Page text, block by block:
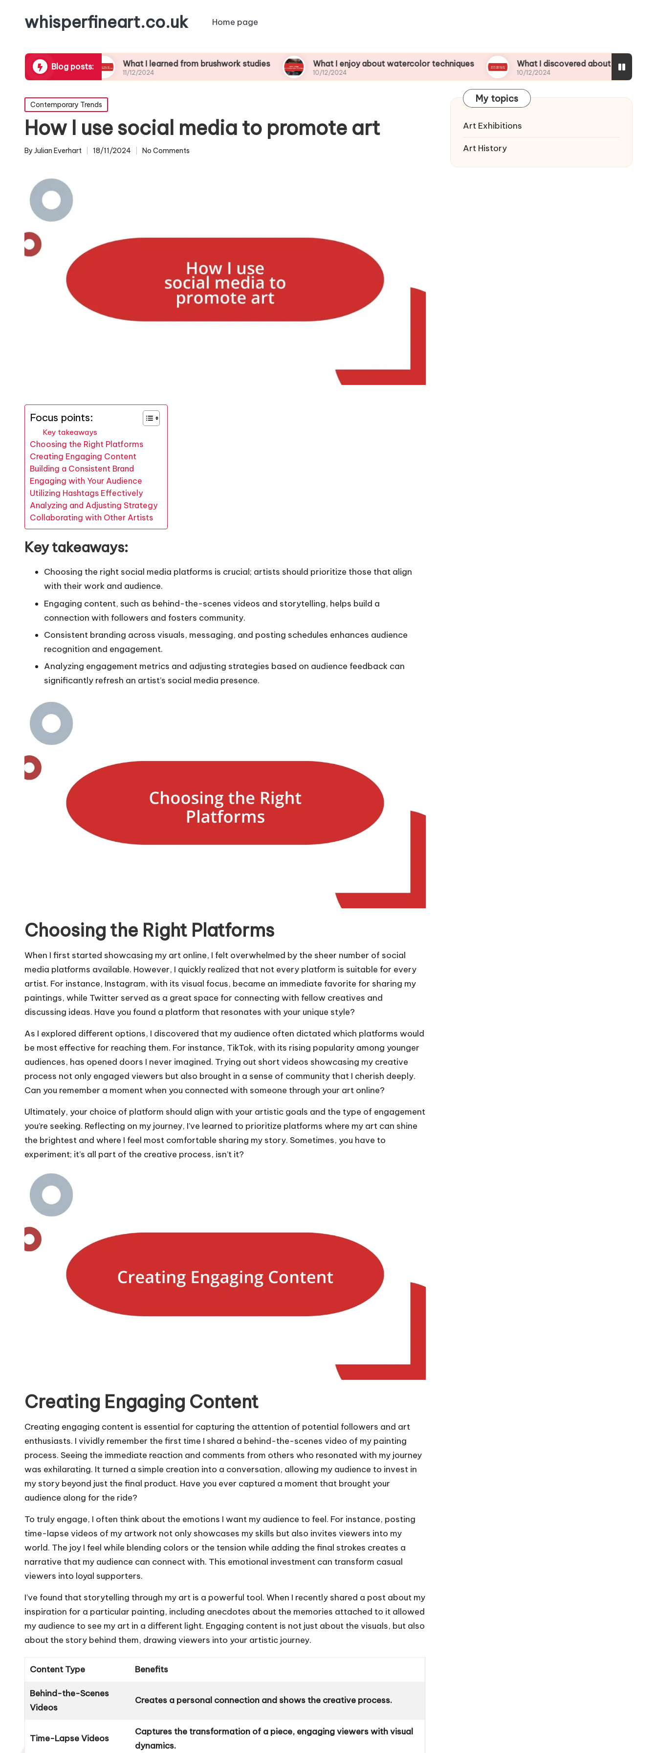
whisperfineart.co.uk Home page
Blog posts:
blending What I learned from brushwork studies
11/12/2024
What I enjoy about watercolor techniques
10/12/2024
What I discovered about color mixing
10/12/2024
Posted
in
Contemporary Trends
How I use social media to promote art
Posted
By Julian Everhart 18/11/2024 No Comments
Focus points:
Key takeaways
Choosing the Right Platforms
Creating Engaging Content
Building a Consistent Brand
Engaging with Your Audience
Utilizing Hashtags Effectively
Analyzing and Adjusting Strategy
Collaborating with Other Artists
Key takeaways:
Choosing the right social media platforms is crucial; artists should prioritize those that align
with their work and audience.
Engaging content, such as behind-the-scenes videos and storytelling, helps build a
connection with followers and fosters community.
Consistent branding across visuals, messaging, and posting schedules enhances audience
recognition and engagement.
Analyzing engagement metrics and adjusting strategies based on audience feedback can
significantly refresh an artist’s social media presence.
Choosing the Right Platforms
When I first started showcasing my art online, I felt overwhelmed by the sheer number of social
media platforms available. However, I quickly realized that not every platform is suitable for every
artist. For instance, Instagram, with its visual focus, became an immediate favorite for sharing my
paintings, while Twitter served as a great space for connecting with fellow creatives and
discussing ideas. Have you found a platform that resonates with your unique style?
As I explored different options, I discovered that my audience often dictated which platforms would
be most effective for reaching them. For instance, TikTok, with its rising popularity among younger
audiences, has opened doors I never imagined. Trying out short videos showcasing my creative
process not only engaged viewers but also brought in a sense of community that I cherish deeply.
Can you remember a moment when you connected with someone through your art online?
Ultimately, your choice of platform should align with your artistic goals and the type of engagement
you’re seeking. Reflecting on my journey, I’ve learned to prioritize platforms where my art can shine
the brightest and where I feel most comfortable sharing my story. Sometimes, you have to
experiment; it’s all part of the creative process, isn’t it?
Creating Engaging Content
Creating engaging content is essential for capturing the attention of potential followers and art
enthusiasts. I vividly remember the first time I shared a behind-the-scenes video of my painting
process. Seeing the immediate reaction and comments from others who resonated with my journey
was exhilarating. It turned a simple creation into a conversation, allowing my audience to invest in
my story beyond just the final product. Have you ever captured a moment that brought your
audience along for the ride?
To truly engage, I often think about the emotions I want my audience to feel. For instance, posting
time-lapse videos of my artwork not only showcases my skills but also invites viewers into my
world. The joy I feel while blending colors or the tension while adding the final strokes creates a
narrative that my audience can connect with. This emotional investment can transform casual
viewers into loyal supporters.
I’ve found that storytelling through my art is a powerful tool. When I recently shared a post about my
inspiration for a particular painting, including anecdotes about the memories attached to it allowed
my audience to see my art in a different light. Engaging content is not just about the visuals, but also
about the story behind them, drawing viewers into your artistic journey.
Content Type Benefits
Behind-the-Scenes
Videos
Creates a personal connection and shows the creative process.
Time-Lapse Videos
Captures the transformation of a piece, engaging viewers with visual
dynamics.
My topics
Art Exhibitions
Art History